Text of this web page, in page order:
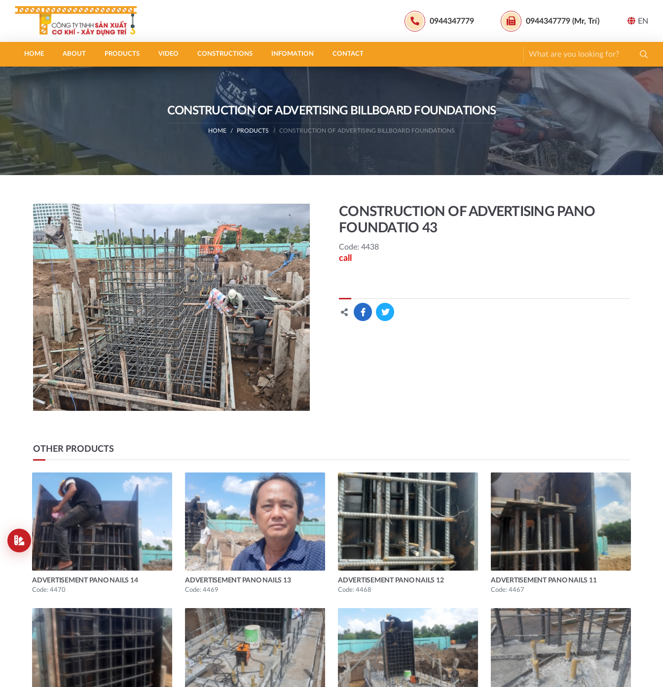
0944347779 0944347779 (Mr, Trí) EN
HOME ABOUT PRODUCTS VIDEO CONSTRUCTIONS INFOMATION CONTACT
CONSTRUCTION OF ADVERTISING BILLBOARD FOUNDATIONS
HOME PRODUCTS CONSTRUCTION OF ADVERTISING BILLBOARD FOUNDATIONS
CONSTRUCTION OF ADVERTISING PANO
FOUNDATIO 43
Code: 4438
call
OTHER PRODUCTS
ADVERTISEMENT PANO NAILS 14
Code: 4470
ADVERTISEMENT PANO NAILS 13
Code: 4469
ADVERTISEMENT PANO NAILS 12
Code: 4468
ADVERTISEMENT PANO NAILS 11
Code: 4467